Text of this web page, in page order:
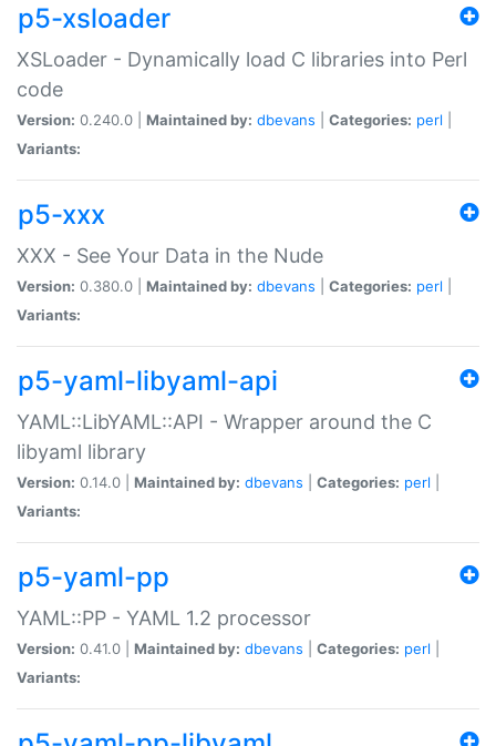
p5-xsloader
XSLoader - Dynamically load C libraries into Perl
code
Version: 0.240.0 | Maintained by: dbevans Categories: perl
Variants:
p5-xxx
XXX - See Your Data in the Nude
Version: 0.380.0 | Maintained by: dbevans Categories: perl
Variants:
p5-yaml-libyaml-api
YAML::LibYAML::API - Wrapper around the C
libyaml library
Version: 0.14.0 | Maintained by: dbevans Categories: perl
Variants:
p5-yaml-pp
YAML::PP - YAML 1.2 processor
Version: 0.41.0 | Maintained by: dbevans Categories: perl
Variants: